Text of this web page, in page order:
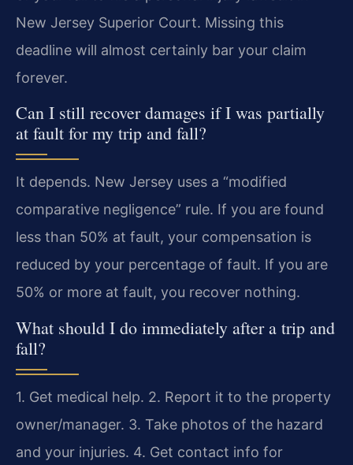
New Jersey Superior Court. Missing this
deadline will almost certainly bar your claim
forever.
Can I still recover damages if I was partially
at fault for my trip and fall?
It depends. New Jersey uses a “modified
comparative negligence” rule. If you are found
less than 50% at fault, your compensation is
reduced by your percentage of fault. If you are
50% or more at fault, you recover nothing.
What should I do immediately after a trip and
fall?
1. Get medical help. 2. Report it to the property
owner/manager. 3. Take photos of the hazard
and your injuries. 4. Get contact info for